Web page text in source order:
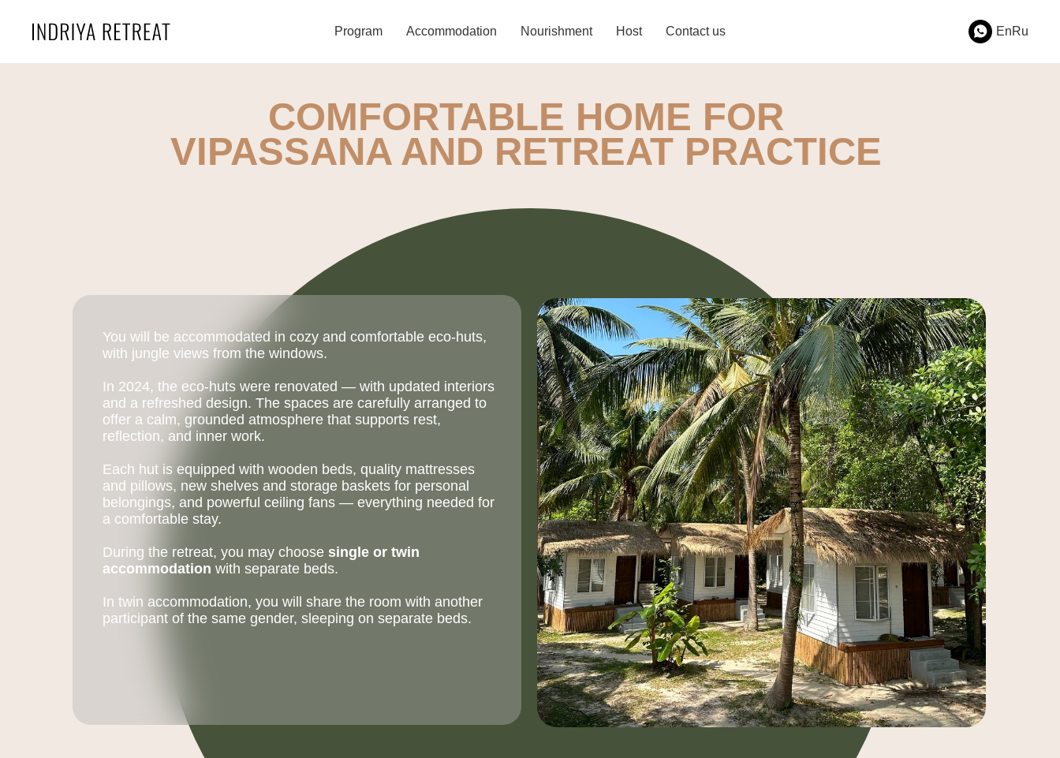
Program Accommodation Nourishment Host Contact us EnRu
COMFORTABLE HOME FOR
VIPASSANA AND RETREAT PRACTICE
You will be accommodated in cozy and comfortable eco-huts,
with jungle views from the windows.
In 2024, the eco-huts were renovated — with updated interiors
and a refreshed design. The spaces are carefully arranged to
offer a calm, grounded atmosphere that supports rest,
reflection, and inner work.
Each hut is equipped with wooden beds, quality mattresses
and pillows, new shelves and storage baskets for personal
belongings, and powerful ceiling fans — everything needed for
a comfortable stay.
During the retreat, you may choose single or twin
accommodation with separate beds.
In twin accommodation, you will share the room with another
participant of the same gender, sleeping on separate beds.